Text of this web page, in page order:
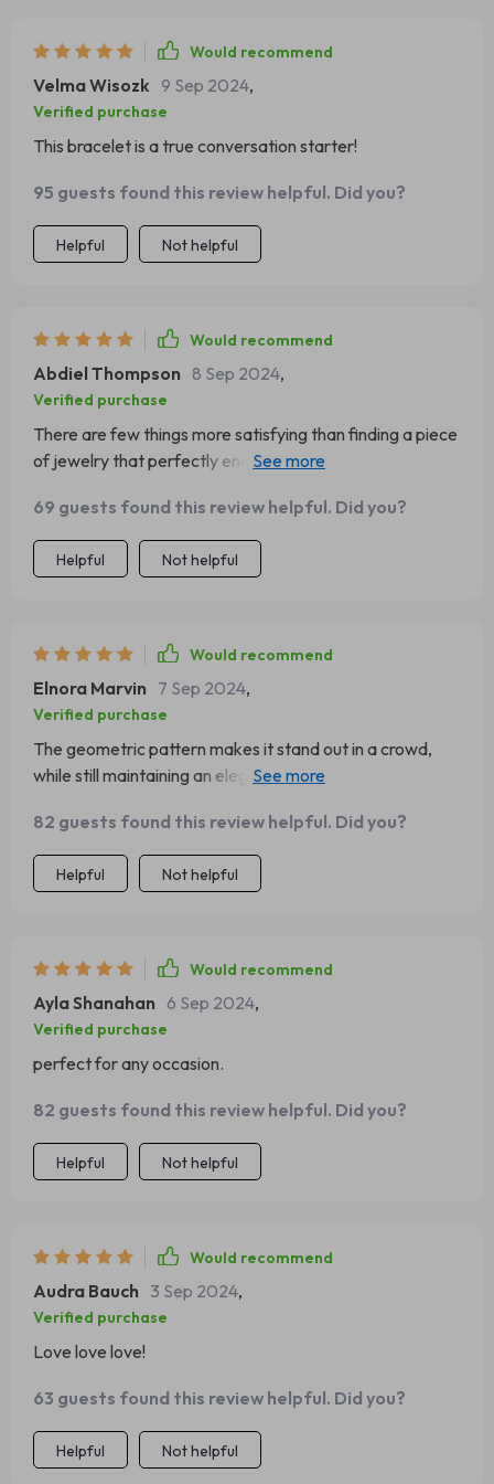
Would recommend
Velma Wisozk 9 Sep 2024,
Verified purchase
This bracelet is a true conversation starter!
95 guests found this review helpful. Did you?
Helpful Not helpful
Would recommend
Abdiel Thompson 8 Sep 2024,
Verified purchase
There are few things more satisfying than finding a piece
of jewelry that perfectly encapsulates your style; this
geometric patterns etched into gleaming gold-toned
stainless steel, this handcrafted beauty brings together
elegance and edge effortlessly. It's bold enough to stand
this stunning piece, compliments never cease to pour in.
69 guests found this review helpful. Did you?
Helpful Not helpful
Would recommend
Elnora Marvin 7 Sep 2024,
Verified purchase
The geometric pattern makes it stand out in a crowd,
while still maintaining an elegant look due to its gold-tone
82 guests found this review helpful. Did you?
Helpful Not helpful
Would recommend
Ayla Shanahan 6 Sep 2024,
Verified purchase
perfect for any occasion.
82 guests found this review helpful. Did you?
Helpful Not helpful
Would recommend
Audra Bauch 3 Sep 2024,
Verified purchase
Love love love!
63 guests found this review helpful. Did you?
Helpful Not helpful